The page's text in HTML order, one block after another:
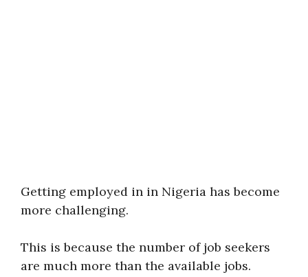
Getting employed in in Nigeria has become
more challenging.
This is because the number of job seekers
are much more than the available jobs.